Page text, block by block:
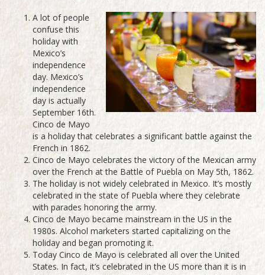
A lot of people
confuse this
holiday with
Mexico’s
independence
day. Mexico’s
independence
day is actually
September 16th.
Cinco de Mayo
is a holiday that celebrates a significant battle against the
French in 1862.
Cinco de Mayo celebrates the victory of the Mexican army
over the French at the Battle of Puebla on May 5th, 1862.
The holiday is not widely celebrated in Mexico. It’s mostly
celebrated in the state of Puebla where they celebrate
with parades honoring the army.
Cinco de Mayo became mainstream in the US in the
1980s. Alcohol marketers started capitalizing on the
holiday and began promoting it.
Today Cinco de Mayo is celebrated all over the United
States. In fact, it’s celebrated in the US more than it is in